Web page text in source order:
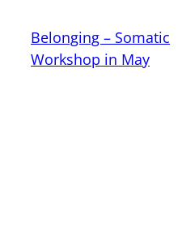
Belonging – Somatic
Workshop in May